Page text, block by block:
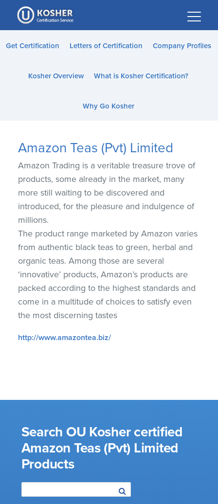
Please
note:
This
website
accessibility
Get Certification Letters of Certification Company Profiles
Kosher Overview What is Kosher Certification?
Why Go Kosher
Amazon Teas (Pvt) Limited
Amazon Trading is a veritable treasure trove of
products, some already in the market, many
more still waiting to be discovered and
introduced, for the pleasure and indulgence of
millions.
The product range marketed by Amazon varies
from authentic black teas to green, herbal and
organic teas. Among those are several
‘innovative’ products, Amazon’s products are
packed according to the highest standards and
come in a multitude of choices to satisfy even
the most discerning tastes
http://www.amazontea.biz/
Search OU Kosher certified
Amazon Teas (Pvt) Limited
Products